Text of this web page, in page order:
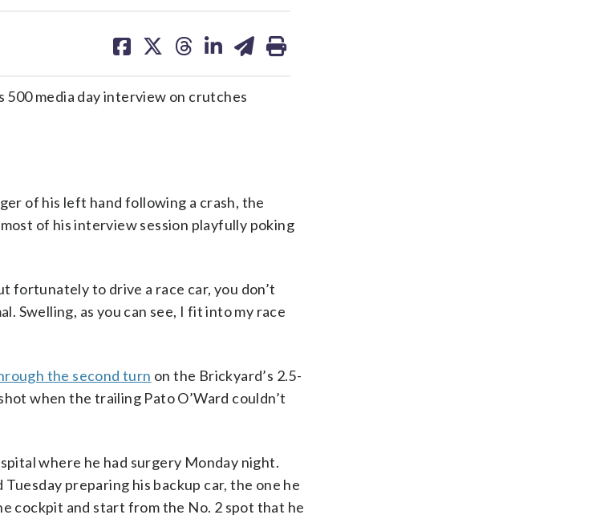
on on on on on
500 media day interview on crutches
of his left hand following a crash, the
of his interview session playfully poking
fortunately to drive a race car, you don’t
Swelling, as you can see, I fit into my race
the second turn on the Brickyard’s 2.5-
when the trailing Pato O’Ward couldn’t
where he had surgery Monday night.
preparing his backup car, the one he
cockpit and start from the No. 2 spot that he